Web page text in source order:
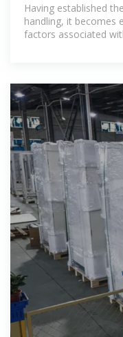
Having established
handling, it becomes
factors associated